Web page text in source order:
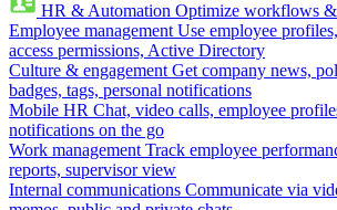
HR & Automation Optimize workflows &
Employee management Use employee
access permissions, Active Directory
Culture & engagement Get company news,
badges, tags, personal notifications
Mobile HR Chat, video calls, employee
notifications on the go
Work management Track employee
reports, supervisor view
Internal communications Communicate via